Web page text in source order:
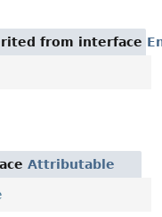
from interface
Attributable